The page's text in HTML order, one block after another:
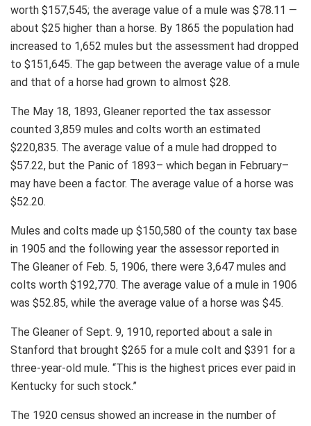
worth $157,545; the average value of a mule was $78.11 —
about $25 higher than a horse. By 1865 the population had
increased to 1,652 mules but the assessment had dropped
to $151,645. The gap between the average value of a mule
and that of a horse had grown to almost $28.
The May 18, 1893, Gleaner reported the tax assessor
counted 3,859 mules and colts worth an estimated
$220,835. The average value of a mule had dropped to
$57.22, but the Panic of 1893– which began in February–
may have been a factor. The average value of a horse was
$52.20.
Mules and colts made up $150,580 of the county tax base
in 1905 and the following year the assessor reported in
The Gleaner of Feb. 5, 1906, there were 3,647 mules and
colts worth $192,770. The average value of a mule in 1906
was $52.85, while the average value of a horse was $45.
The Gleaner of Sept. 9, 1910, reported about a sale in
Stanford that brought $265 for a mule colt and $391 for a
three-year-old mule. “This is the highest prices ever paid in
Kentucky for such stock.”
The 1920 census showed an increase in the number of